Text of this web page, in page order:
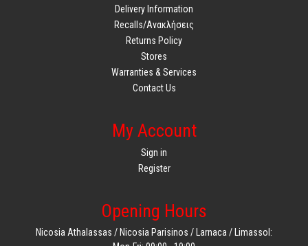
Delivery Information
Recalls/Ανακλήσεις
Returns Policy
Stores
Warranties & Services
Contact Us
My Account
Sign in
Register
Opening Hours
Nicosia Athalassas / Nicosia Parisinos / Larnaca / Limassol: